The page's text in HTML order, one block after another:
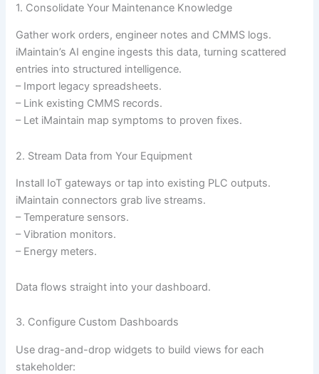
1. Consolidate Your Maintenance Knowledge
Gather work orders, engineer notes and CMMS logs.
iMaintain’s AI engine ingests this data, turning scattered
entries into structured intelligence.
– Import legacy spreadsheets.
– Link existing CMMS records.
– Let iMaintain map symptoms to proven fixes.
2. Stream Data from Your Equipment
Install IoT gateways or tap into existing PLC outputs.
iMaintain connectors grab live streams.
– Temperature sensors.
– Vibration monitors.
– Energy meters.
Data flows straight into your dashboard.
3. Configure Custom Dashboards
Use drag-and-drop widgets to build views for each
stakeholder: